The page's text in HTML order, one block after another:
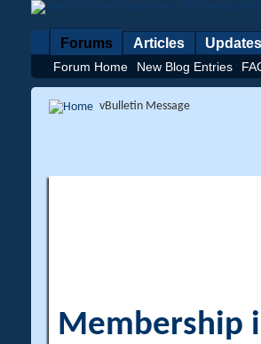
Forums
Forum Home New Blog Entries
Articles Updates
vBulletin Message
Membership